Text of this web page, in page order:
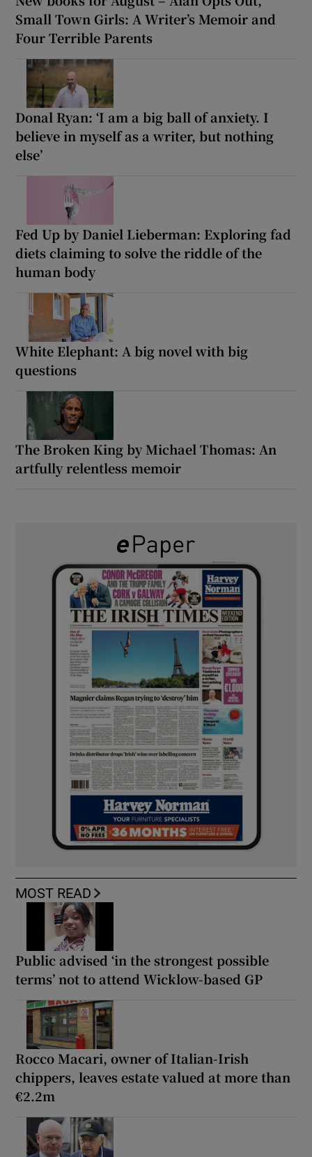
Small Town Girls: A Writer’s Memoir and
Four Terrible Parents
Donal Ryan: ‘I am a big ball of anxiety. I
believe in myself as a writer, but nothing
else’
Fed Up by Daniel Lieberman: Exploring fad
diets claiming to solve the riddle of the
human body
White Elephant: A big novel with big
questions
The Broken King by Michael Thomas: An
artfully relentless memoir
MOST READ
Public advised ‘in the strongest possible
terms’ not to attend Wicklow-based GP
Rocco Macari, owner of Italian-Irish
chippers, leaves estate valued at more than
€2.2m